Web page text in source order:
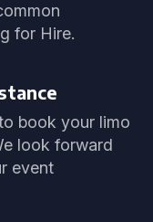
for Hire.
book your limo
look forward
event